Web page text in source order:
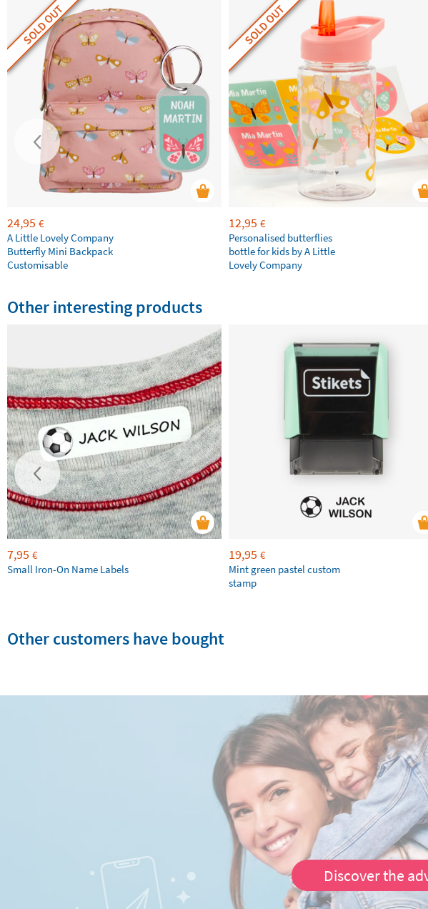
SOLD OUT
24,95 €
A Little Lovely Company
Butterfly Mini Backpack
Customisable
SOLD OUT
12,95 €
Personalised butterflies
bottle for kids by A Little
Lovely Company
Other interesting products
7,95 €
Small Iron-On Name Labels
19,95 €
Mint green pastel custom
stamp
Other customers have bought
Discover the